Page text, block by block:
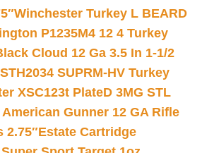
Winchester Turkey L BEARD
P1235M4 12 4 Turkey
Cloud 12 Ga 3.5 In 1-1/2
SUPRM-HV Turkey
XSC123t PlateD 3MG STL
Gunner 12 GA Rifle
2.75″Estate Cartridge